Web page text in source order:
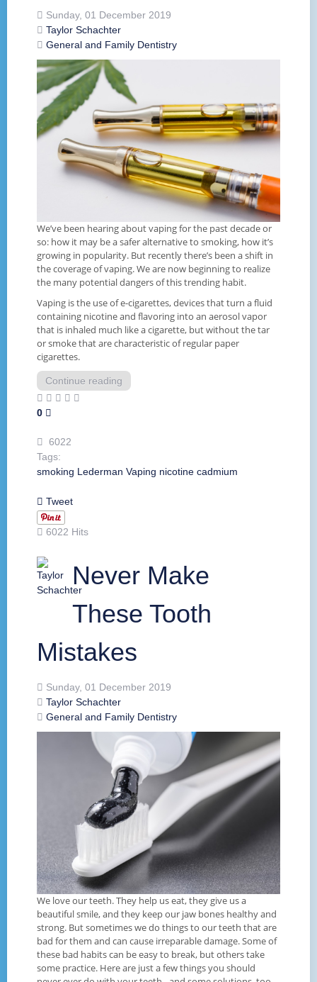
Sunday, 01 December 2019
Taylor Schachter
General and Family Dentistry
We’ve been hearing about vaping for the past decade or
so: how it may be a safer alternative to smoking, how it’s
growing in popularity. But recently there’s been a shift in
the coverage of vaping. We are now beginning to realize
the many potential dangers of this trending habit.
Vaping is the use of e-cigarettes, devices that turn a fluid
containing nicotine and flavoring into an aerosol vapor
that is inhaled much like a cigarette, but without the tar
or smoke that are characteristic of regular paper
cigarettes.
Continue reading
0
6022
Tags:
smoking Lederman Vaping nicotine cadmium
Tweet
6022 Hits
Never Make
These Tooth
Mistakes
Sunday, 01 December 2019
Taylor Schachter
General and Family Dentistry
We love our teeth. They help us eat, they give us a
beautiful smile, and they keep our jaw bones healthy and
strong. But sometimes we do things to our teeth that are
bad for them and can cause irreparable damage. Some of
these bad habits can be easy to break, but others take
some practice. Here are just a few things you should